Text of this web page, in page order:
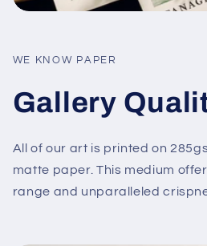
WE KNOW PAPER
Gallery
All of our art is printed on
matte paper. This medium
range and unparalleled